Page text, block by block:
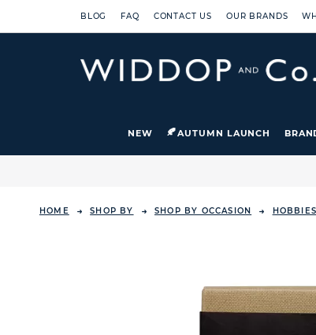
BLOG FAQ CONTACT US OUR BRANDS
NEW AUTUMN LAUNCH
HOME SHOP BY SHOP BY OCCASION